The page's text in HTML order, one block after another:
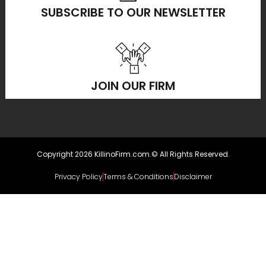
SUBSCRIBE TO OUR NEWSLETTER
JOIN OUR FIRM
Copyright 2026 KillinoFirm.com.© All Rights Reserved.
Privacy PolicyTerms & ConditionsDisclaimer